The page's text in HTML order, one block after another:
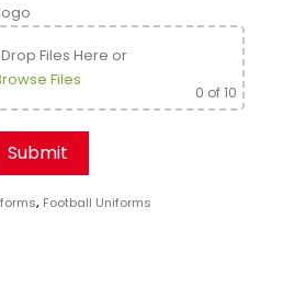
Files Here or
Files
0 of 10
, Football Uniforms